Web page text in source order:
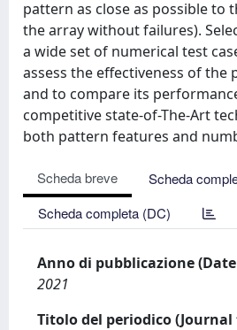
pattern as close as possible to
the array without failures).
a wide set of numerical test
assess the effectiveness of the
and to compare its
competitive state-of-The-Art
both pattern features and
Scheda breve
Scheda
Scheda completa (DC)
Anno di pubblicazione
2021
Titolo del periodico